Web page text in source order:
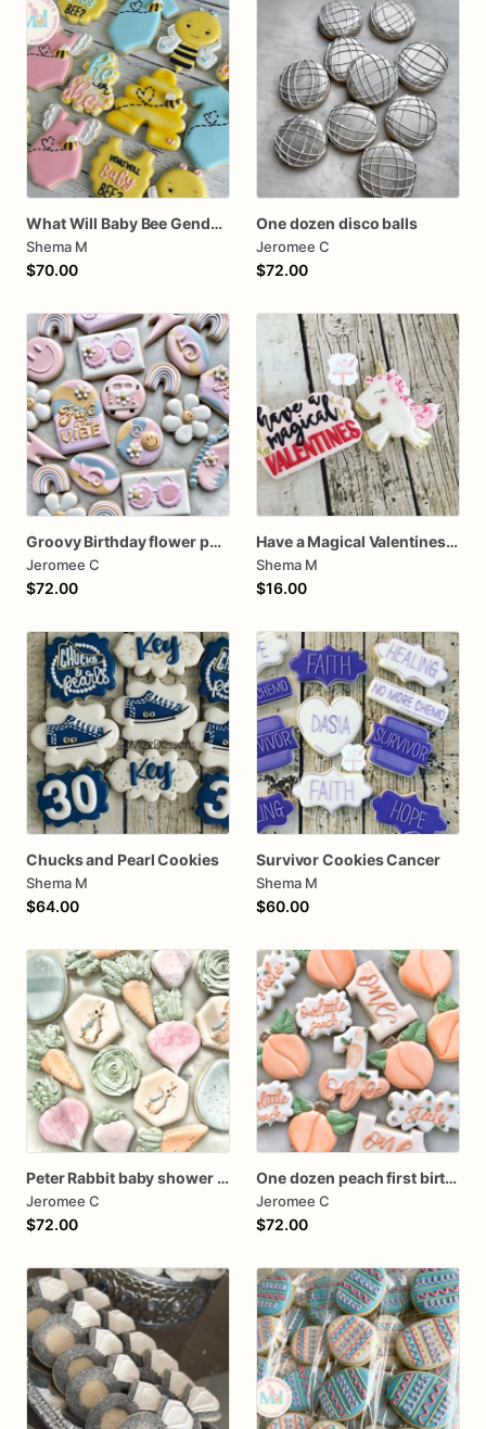
What Will Baby Bee Gender Reveal Cookies
Shema M
$70.00
One dozen disco balls
Jeromee C
$72.00
Groovy Birthday flower power
Jeromee C
$72.00
Have a Magical Valentines Cookies (2 Cookies)
Shema M
$16.00
Chucks and Pearl Cookies
Shema M
$64.00
Survivor Cookies Cancer
Shema M
$60.00
Peter Rabbit baby shower cookies
Jeromee C
$72.00
One dozen peach first birthday
Jeromee C
$72.00